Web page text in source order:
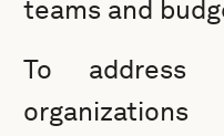
teams and
To address